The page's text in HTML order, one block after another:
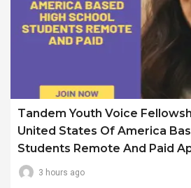
Tandem Youth Voice
United States Of America
Students Remote And Paid
3 hours ago